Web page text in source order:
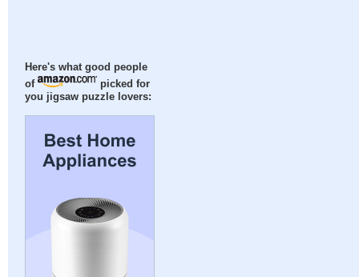
Here's what good people
of
picked for
you jigsaw puzzle lovers: